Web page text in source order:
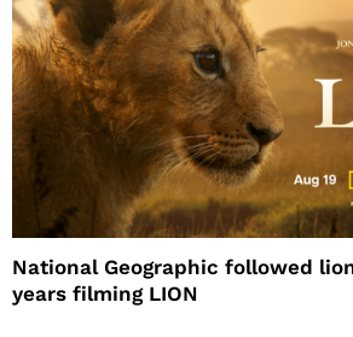
National Geographic followed
years filming LION